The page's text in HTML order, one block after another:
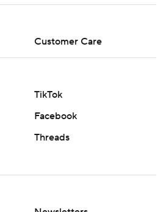
Customer Care
TikTok
Facebook
Threads